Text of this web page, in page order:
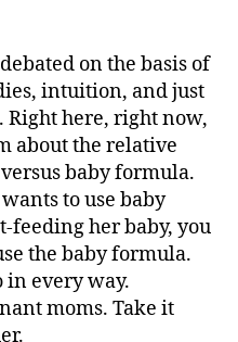
on the basis of
intuition, and just
Right here, right now,
about the relative
baby formula.
to use baby
feeding her baby, you
the baby formula.
in every way.
moms. Take it